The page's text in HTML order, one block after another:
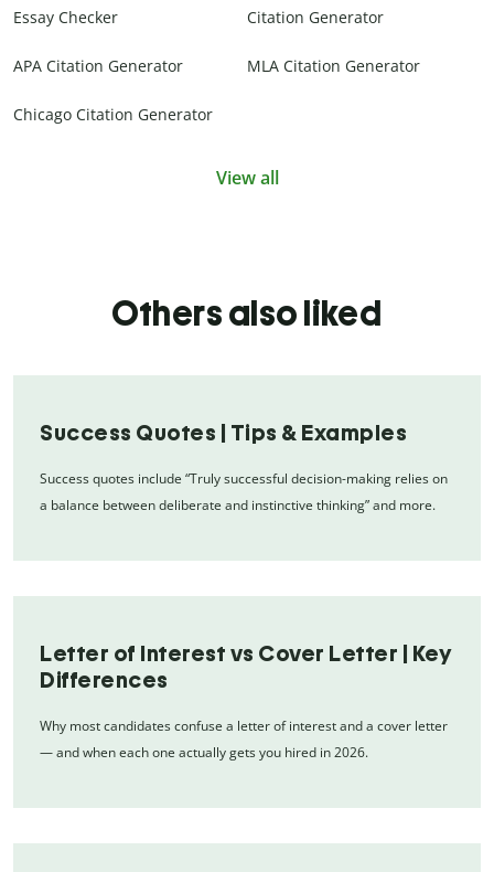
Essay Checker Citation Generator
APA Citation Generator MLA Citation Generator
Chicago Citation Generator
View all
Others also liked
Success Quotes | Tips & Examples
Success quotes include “Truly successful decision-making relies on
a balance between deliberate and instinctive thinking” and more.
Letter of Interest vs Cover Letter | Key
Differences
Why most candidates confuse a letter of interest and a cover letter
— and when each one actually gets you hired in 2026.